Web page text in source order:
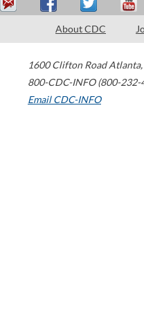
About CDC
1600 Clifton Road Atlanta,
800-CDC-INFO (800-232-
Email CDC-INFO